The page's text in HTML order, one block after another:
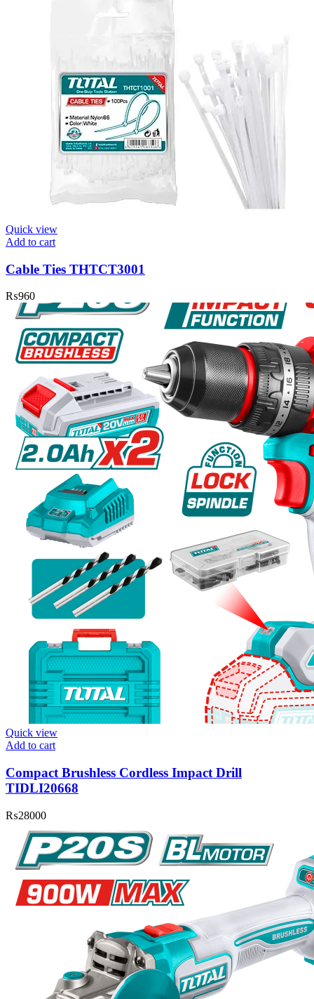
Quick view
Add to cart
Cable Ties THTCT3001
₨960
Quick view
Add to cart
Compact Brushless Cordless Impact Drill
TIDLI20668
₨28000